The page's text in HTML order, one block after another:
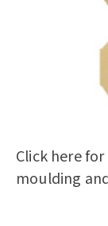
Click herefor
moulding